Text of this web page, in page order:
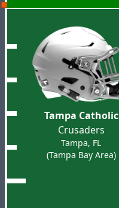
Tampa Catholic
Crusaders
Tampa, FL
(Tampa Bay Area)